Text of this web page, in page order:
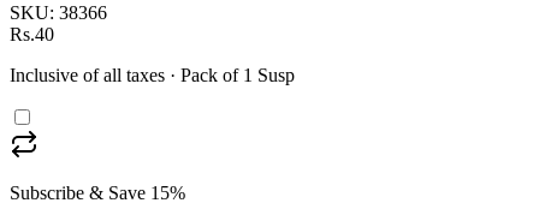
SKU: 38366
Rs.40
Inclusive of all taxes · Pack of 1 Susp
Subscribe & Save 15%